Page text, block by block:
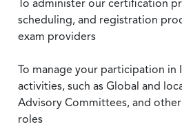
To administer our certification
scheduling, and registration
exam providers
To manage your participation in
activities, such as Global and
Advisory Committees, and
roles